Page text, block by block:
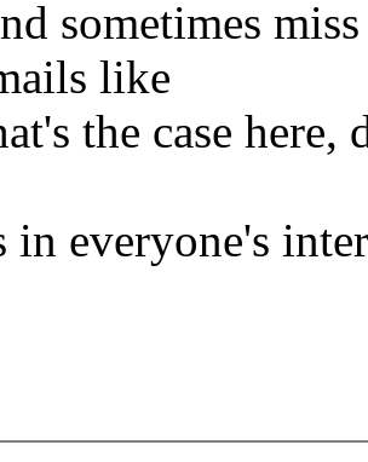
sometimes
like
the case here,
in everyone's